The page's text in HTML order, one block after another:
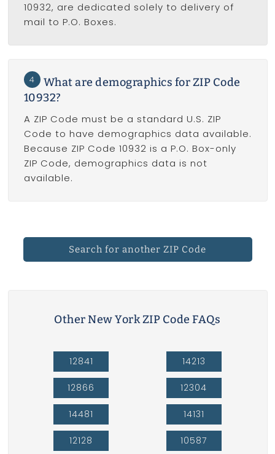
10932, are dedicated solely to delivery of
mail to P.O. Boxes.
4
What are demographics for ZIP Code
10932?
A ZIP Code must be a standard U.S. ZIP
Code to have demographics data available.
Because ZIP Code 10932 is a P.O. Box-only
ZIP Code, demographics data is not
available.
Search for another ZIP Code
Other New York ZIP Code FAQs
12841
12866
14481
12128
14213
12304
14131
10587